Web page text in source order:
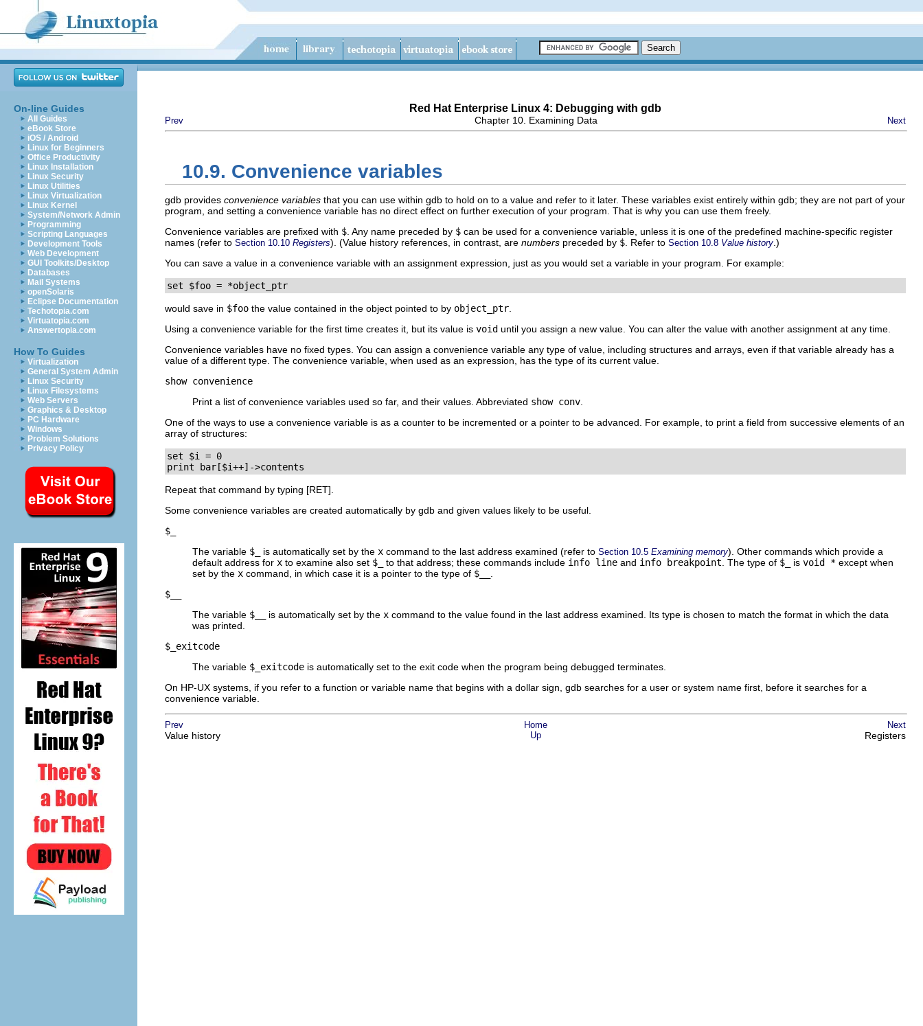
On-line Guides
All Guides
eBook Store
iOS / Android
Linux for Beginners
Office Productivity
Linux Installation
Linux Security
Linux Utilities
Linux Virtualization
Linux Kernel
System/Network Admin
Programming
Scripting Languages
Development Tools
Web Development
GUI Toolkits/Desktop
Databases
Mail Systems
openSolaris
Eclipse Documentation
Techotopia.com
Virtuatopia.com
Answertopia.com
How To Guides
Virtualization
General System Admin
Linux Security
Linux Filesystems
Web Servers
Graphics & Desktop
PC Hardware
Windows
Problem Solutions
Privacy Policy
Red Hat Enterprise Linux 4: Debugging with gdb
Prev Chapter 10. Examining Data Next
10.9. Convenience variables
gdb provides convenience variables that you can use within gdb to hold on to a value and refer to it later. These variables exist entirely within gdb; they are not part of your
program, and setting a convenience variable has no direct effect on further execution of your program. That is why you can use them freely.
Convenience variables are prefixed with $ . Any name preceded by $ can be used for a convenience variable, unless it is one of the predefined machine-specific register
names (refer to Section 10.10 Registers). (Value history references, in contrast, are numbers preceded by $ . Refer to Section 10.8 Value history .)
You can save a value in a convenience variable with an assignment expression, just as you would set a variable in your program. For example:
set $foo = *object_ptr
would save in $foo the value contained in the object pointed to by object_ptr
Using a convenience variable for the first time creates it, but its value is void until you assign a new value. You can alter the value with another assignment at any time.
Convenience variables have no fixed types. You can assign a convenience variable any type of value, including structures and arrays, even if that variable already has a
value of a different type. The convenience variable, when used as an expression, has the type of its current value.
show convenience
Print a list of convenience variables used so far, and their values. Abbreviated show conv
One of the ways to use a convenience variable is as a counter to be incremented or a pointer to be advanced. For example, to print a field from successive elements of an
array of structures:
set $i = 0
print bar[$i++]->contents
Repeat that command by typing [RET]
Some convenience variables are created automatically by gdb and given values likely to be useful.
$_
The variable $_ is automatically set by the x command to the last address examined (refer to Section 10.5 Examining memory). Other commands which provide a
default address for x to examine also set $_ to that address; these commands include info line and info breakpoint . The type of $_ is void * except when
set by the x command, in which case it is a pointer to the type of $__
$__
The variable $__ is automatically set by the x command to the value found in the last address examined. Its type is chosen to match the format in which the data
was printed.
$_exitcode
The variable $_exitcode is automatically set to the exit code when the program being debugged terminates.
On HP-UX systems, if you refer to a function or variable name that begins with a dollar sign, gdb searches for a user or system name first, before it searches for a
convenience variable.
Prev Home Next
Value history Up Registers